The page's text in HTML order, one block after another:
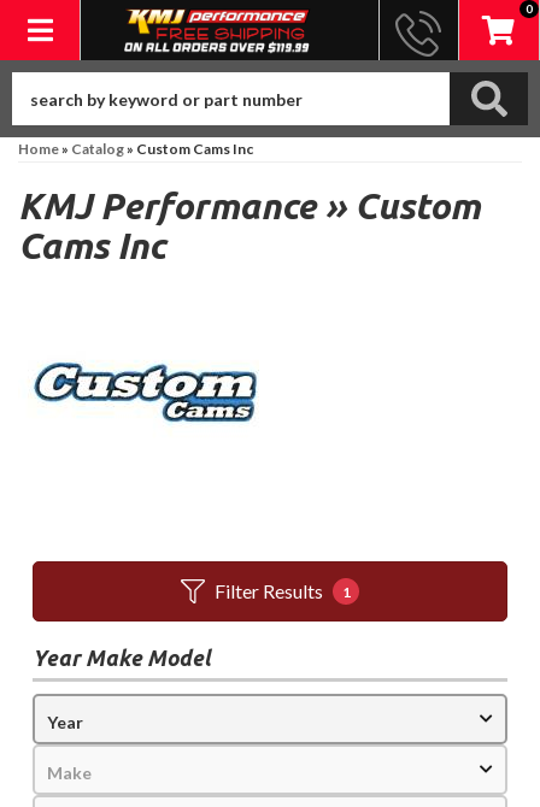
Toggle navigation
0
Home» Catalog» Custom Cams Inc
KMJ Performance » Custom
Cams Inc
Filter Results 1
Year Make Model